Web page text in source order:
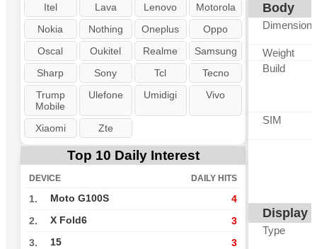
Itel
Lava Lenovo
Motorola
Nokia
Nothing Oneplus
Oppo
Oscal
Oukitel Realme
Samsung
Sharp
Sony Tcl
Tecno
Trump
Mobile
Ulefone Umidigi Vivo
Xiaomi Zte
Top 10 Daily Interest
DEVICE DAILY HITS
1. Moto G100S 4
2. X Fold6 3
3. 15 3
Body
Dimensions
Weight
Build
SIM
Display
Type